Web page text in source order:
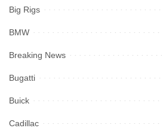
Big Rigs
BMW
Breaking News
Bugatti
Buick
Cadillac